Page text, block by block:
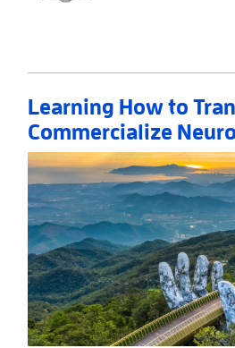
Learning How to
Commercialize
Read MoreAboutLearning How to